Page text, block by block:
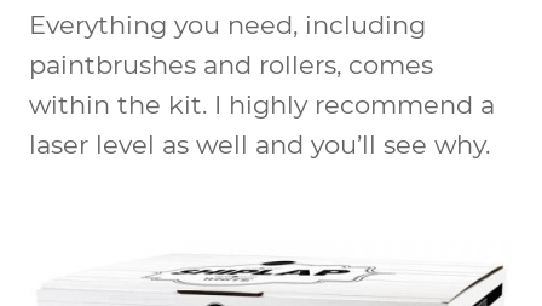
Everything you need, including
paintbrushes and rollers, comes
within the kit. I highly recommend a
laser level as well and you’ll see why.